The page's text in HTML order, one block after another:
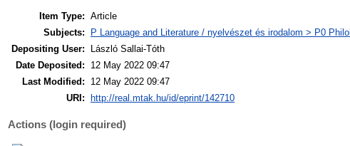
Item Type: Article
Subjects:
P Language and Literature / nyelvészet és irodalom > P0
Depositing User:
László Sallai-Tóth
Date Deposited:
12 May 2022 09:47
Last Modified:
12 May 2022 09:47
URI:
http://real.mtak.hu/id/eprint/142710
Actions (login required)